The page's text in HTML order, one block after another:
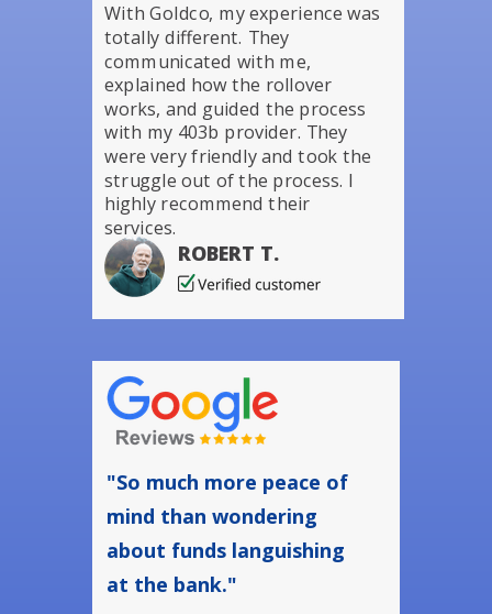
"So much more peace of
mind than wondering
about funds languishing
at the bank."
With Goldco, my experience was
totally different. They
communicated with me,
explained how the rollover
works, and guided the process
with my 403b provider. They
were very friendly and took the
struggle out of the process. I
highly recommend their
services.
ROBERT T.